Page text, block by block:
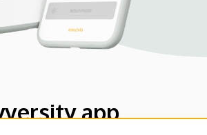
app